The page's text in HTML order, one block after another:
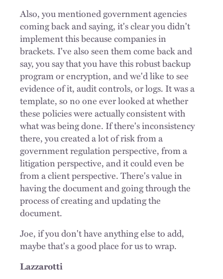
Also, you mentioned government agencies
coming back and saying, it's clear you didn't
implement this because companies in
brackets. I've also seen them come back and
say, you say that you have this robust backup
program or encryption, and we'd like to see
evidence of it, audit controls, or logs. It was a
template, so no one ever looked at whether
these policies were actually consistent with
what was being done. If there's inconsistency
there, you created a lot of risk from a
government regulation perspective, from a
litigation perspective, and it could even be
from a client perspective. There's value in
having the document and going through the
process of creating and updating the
document.
Joe, if you don't have anything else to add,
maybe that's a good place for us to wrap.
Lazzarotti